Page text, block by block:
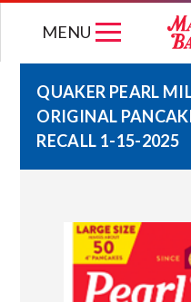
MENU
STORE
QUAKER PEARL
ORIGINAL
RECALL 1-15-2025